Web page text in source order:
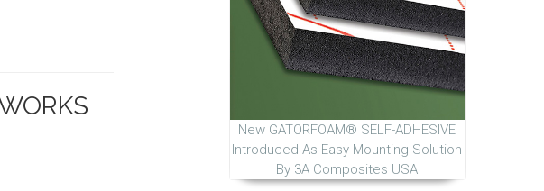
New GATORFOAM® SELF-ADHESIVE
Introduced As Easy Mounting Solution
By 3A Composites USA